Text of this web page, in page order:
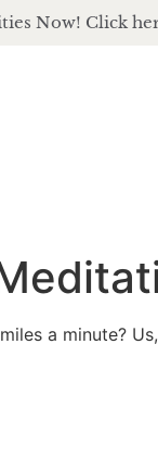
Now! Click
a minute?